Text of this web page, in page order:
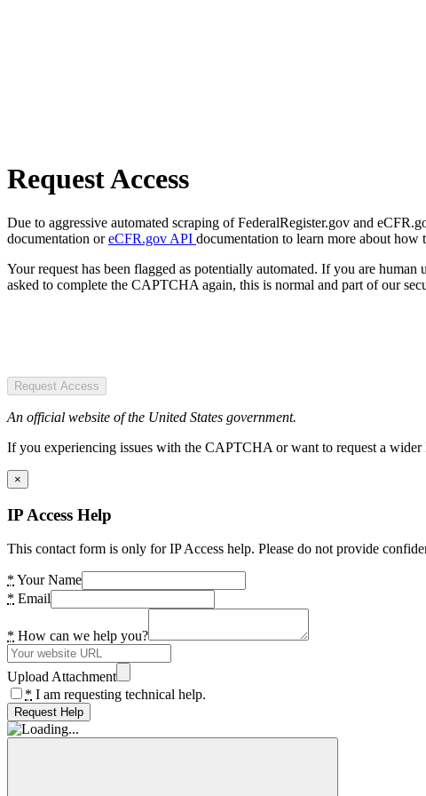
Request Access
Due to aggressive automated scraping of FederalRegister.gov and
documentation oreCFR.gov API documentation to learn more about how
Your request has been flagged as potentially automated. If you are
asked to complete the CAPTCHA again, this is normal and part of our
Request Access
An official website of the United States government.
If you experiencing issues with the CAPTCHA or want to request a
×
IP Access Help
This contact form is only for IP Access help. Please do not provide
* Your Name
* Email
* How can we help you?
Upload Attachment
* I am requesting technical help.